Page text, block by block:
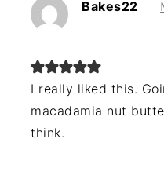
Bakes22
I really liked this.
macadamia nut
think.